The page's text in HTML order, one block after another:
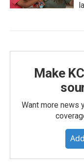
Make
Want more news